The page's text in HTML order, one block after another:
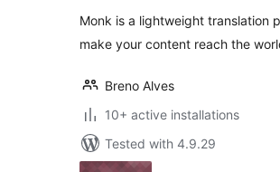
Monk is a lightweight translation
make your content reach the
Breno Alves
10+ active installations
Tested with 4.9.29